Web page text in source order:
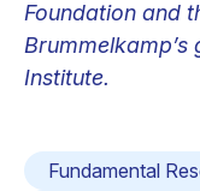
Foundation and
Institute.
Fundamental